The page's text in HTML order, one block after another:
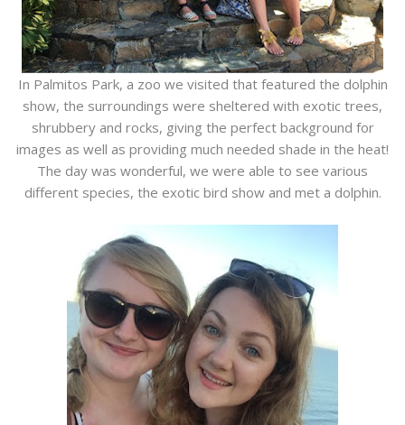
In Palmitos Park, a zoo we visited that featured the dolphin
show, the surroundings were sheltered with exotic trees,
shrubbery and rocks, giving the perfect background for
images as well as providing much needed shade in the heat!
The day was wonderful, we were able to see various
different species, the exotic bird show and met a dolphin.